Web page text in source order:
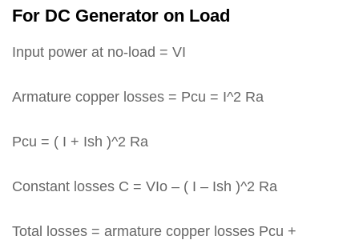
For DC Generator on Load
Input power at no-load = VI
Armature copper losses = Pcu = I^2 Ra
Pcu = ( I + Ish )^2 Ra
Constant losses C = VIo – ( I – Ish )^2 Ra
Total losses = armature copper losses Pcu +